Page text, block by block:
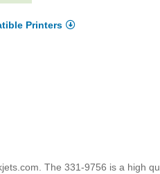
Printers
The 331-9756 is a high